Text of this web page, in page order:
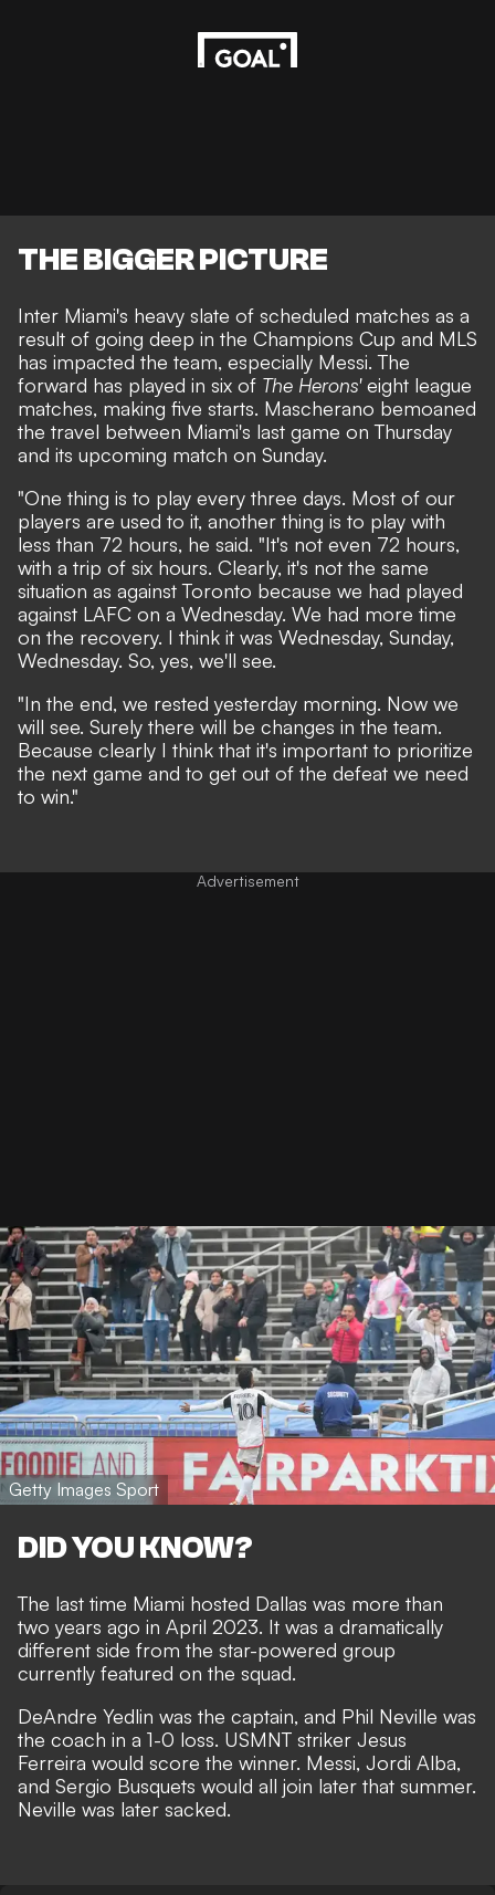
THE BIGGER PICTURE
Inter Miami's heavy slate of scheduled matches as a
result of going deep in the Champions Cup and MLS
has impacted the team, especially Messi. The
forward has played in six of The Herons'eight league
matches, making five starts. Mascherano bemoaned
the travel between Miami's last game on Thursday
and its upcoming match on Sunday.
"One thing is to play every three days. Most of our
players are used to it, another thing is to play with
less than 72 hours, he said. "It's not even 72 hours,
with a trip of six hours. Clearly, it's not the same
situation as against Toronto because we had played
against LAFC on a Wednesday. We had more time
on the recovery. I think it was Wednesday, Sunday,
Wednesday. So, yes, we'll see.
"In the end, we rested yesterday morning. Now we
will see. Surely there will be changes in the team.
Because clearly I think that it's important to prioritize
the next game and to get out of the defeat we need
to win."
Getty Images Sport
DID YOU KNOW?
The last time Miami hosted Dallas was more than
two years ago in April 2023. It was a dramatically
different side from the star-powered group
currently featured on the squad.
DeAndre Yedlin was the captain, and Phil Neville was
the coach in a 1-0 loss. USMNT striker Jesus
Ferreira would score the winner. Messi, Jordi Alba,
and Sergio Busquets would all join later that summer.
Neville was later sacked.